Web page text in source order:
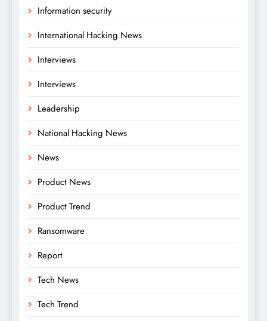
Information security
International Hacking News
Interviews
Interviews
Leadership
National Hacking News
News
Product News
Product Trend
Ransomware
Report
Tech News
Tech Trend